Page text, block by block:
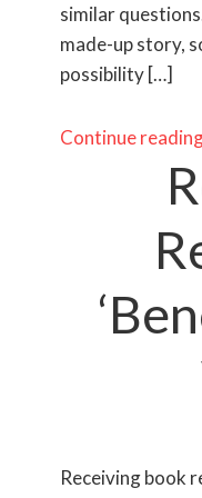
similar
made-up story,
possibility […]
Continue
​Receiving book